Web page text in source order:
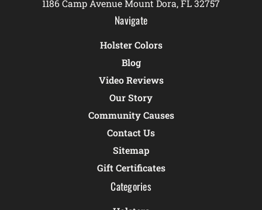
1186 Camp Avenue Mount Dora, FL 32757
Navigate
Holster Colors
Blog
Video Reviews
Our Story
Community Causes
Contact Us
Sitemap
Gift Certificates
Categories